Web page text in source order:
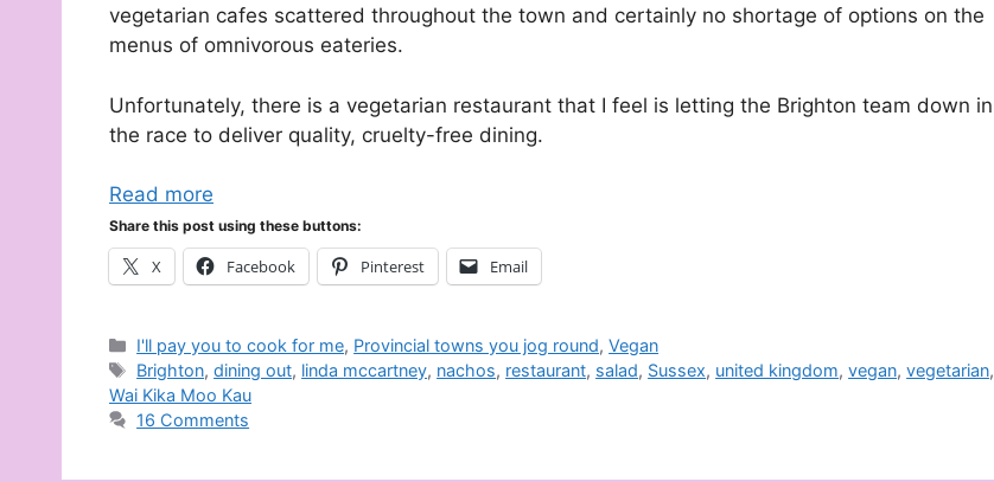
vegetarian cafes scattered throughout the town and certainly no shortage of options on the
menus of omnivorous eateries.
Unfortunately, there is a vegetarian restaurant that I feel is letting the Brighton team down in
the race to deliver quality, cruelty-free dining.
Read more
Share this post using these buttons:
X Facebook Pinterest Email
Categories
I'll pay you to cook for me, Provincial towns you jog round,Vegan
Tags
Brighton,dining out, linda mccartney, nachos, restaurant, salad, Sussex, united kingdom,vegan,vegetarian,
Wai Kika Moo Kau
16 Comments